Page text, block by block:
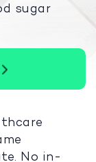
sugar
No in-